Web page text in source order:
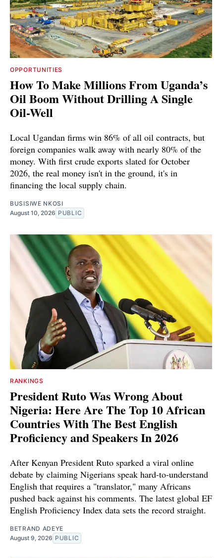
OPPORTUNITIES
How To Make Millions From Uganda’s
Oil Boom Without Drilling A Single
Oil-Well
Local Ugandan firms win 86% of all oil contracts, but
foreign companies walk away with nearly 80% of the
money. With first crude exports slated for October
2026, the real money isn't in the ground, it's in
financing the local supply chain.
BUSISIWE NKOSI
August 10, 2026 PUBLIC
RANKINGS
President Ruto Was Wrong About
Nigeria: Here Are The Top 10 African
Countries With The Best English
Proficiency and Speakers In 2026
After Kenyan President Ruto sparked a viral online
debate by claiming Nigerians speak hard-to-understand
English that requires a "translator," many Africans
pushed back against his comments. The latest global EF
English Proficiency Index data sets the record straight.
BETRAND ADEYE
August 9, 2026 PUBLIC